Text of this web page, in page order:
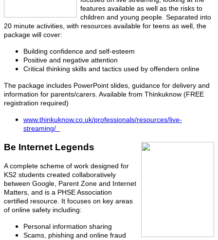
features available as well as the risks to
children and young people. Separated into
20 minute activities, with resources available for teens as well, the
package will cover:
Building confidence and self-esteem
Positive and negative attention
Critical thinking skills and tactics used by offenders online
The package includes PowerPoint slides, guidance for delivery and
information for parents/carers. Available from Thinkuknow (FREE
registration required)
www.thinkuknow.co.uk/professionals/resources/live-
streaming/
Be Internet Legends
A complete scheme of work designed for
KS2 students created collaboratively
between Google, Parent Zone and Internet
Matters, and is a PHSE Association
certified resource. It focuses on key areas
of online safety including:
Personal information sharing
Scams, phishing and online fraud